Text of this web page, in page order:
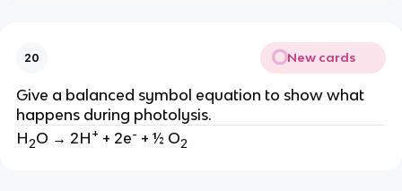
20 New cards
Give a balanced symbol equation to show what
happens during photolysis.
H2O → 2H+ + 2e-+ ½ O2